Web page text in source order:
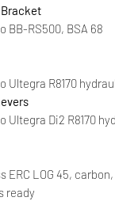
BB-RS500, BSA 68
Ultegra R8170
Ultegra Di2 R8170
ERC LOG 45,
ready